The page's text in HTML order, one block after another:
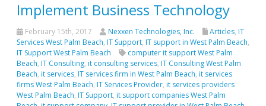
Implement Business Technology
February 15th, 2017 Nexxen Technologies, Inc. Articles, IT
Services West Palm Beach, IT Support, IT support in West Palm Beach,
IT Support West Palm Beach
computer it support West Palm
Beach, IT Consulting, it consulting services, IT Consulting West Palm
Beach, it services, IT services firm in West Palm Beach, it services
firms West Palm Beach, IT Services Provider, it services providers
West Palm Beach, IT Support, it support companies West Palm